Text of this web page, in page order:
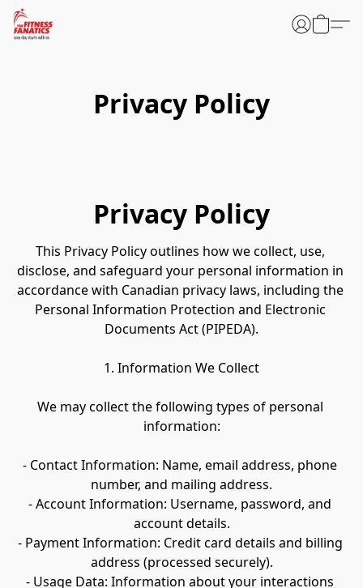
Privacy Policy
Privacy Policy
This Privacy Policy outlines how we collect, use,
disclose, and safeguard your personal information in
accordance with Canadian privacy laws, including the
Personal Information Protection and Electronic
Documents Act (PIPEDA).
1. Information We Collect
We may collect the following types of personal
information:
- Contact Information: Name, email address, phone
number, and mailing address.
- Account Information: Username, password, and
account details.
- Payment Information: Credit card details and billing
address (processed securely).
- Usage Data: Information about your interactions